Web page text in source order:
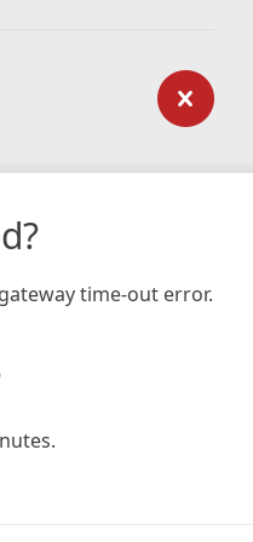
time-out error.